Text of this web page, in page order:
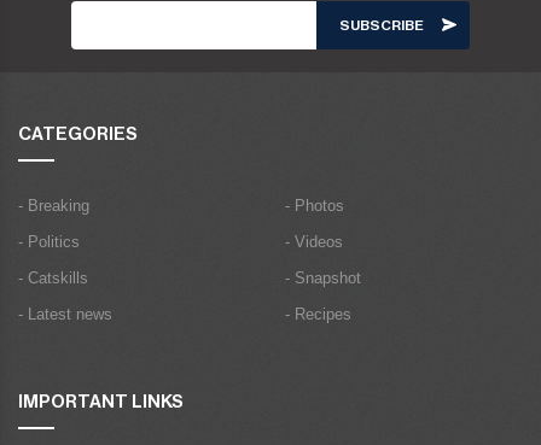
CATEGORIES
- Breaking
- Politics
- Catskills
- Latest news
- Photos
- Videos
- Snapshot
- Recipes
IMPORTANT LINKS